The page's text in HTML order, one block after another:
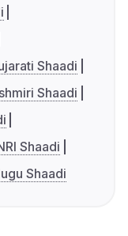
Shaadi
Shaadi
Shaadi
Shaadi